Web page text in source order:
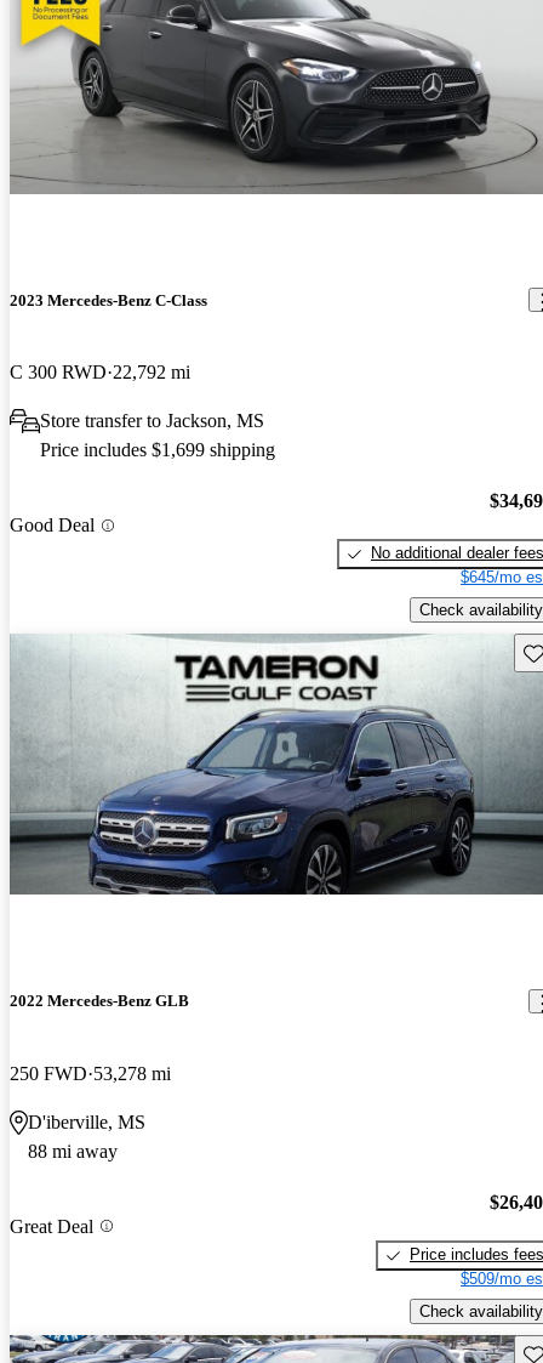
2023 Mercedes-Benz C-Class
C 300 RWD 22,792 mi
Store transfer to Jackson, MS
Price includes $1,699 shipping
Good Deal
No additional dealer fees
$645/mo
Check availability
2022 Mercedes-Benz GLB
250 FWD 53,278 mi
D'iberville, MS
88 mi away
Great Deal
Price includes fees
$509/mo
Check availability